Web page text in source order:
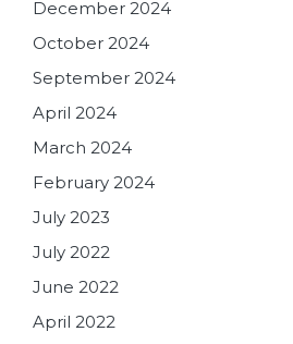
December 2024
October 2024
September 2024
April 2024
March 2024
February 2024
July 2023
July 2022
June 2022
April 2022